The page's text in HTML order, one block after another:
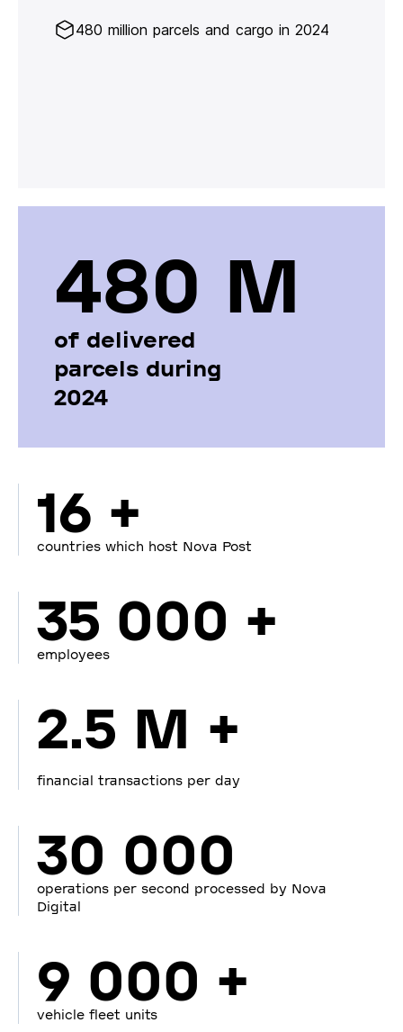
480 million parcels and cargo in 2024
480 М
of delivered
parcels during
2024
16 +
countries which host Nova Post
35 000 +
employees
2.5 M +
financial transactions per day
30 000
operations per second processed by Nova
Digital
9 000 +
vehicle fleet units